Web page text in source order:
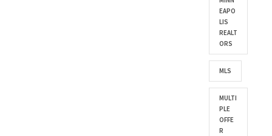
EAPO
LIS
REALT
ORS
MLS
MULTI
PLE
OFFE
R